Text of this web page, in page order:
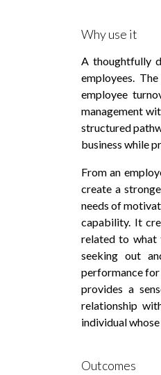
Why use it
A thoughtfully
employees.
employee
management
structured
business while
From an
create a
needs of
capability. It
related to what
seeking out
performance for
provides a
relationship
individual
Outcomes